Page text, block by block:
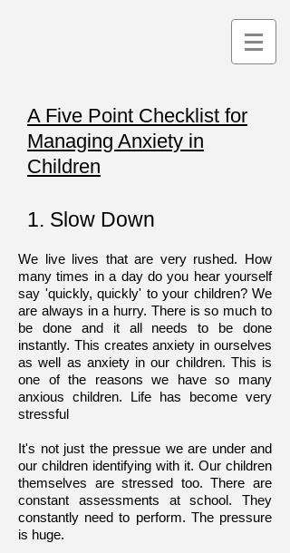
A Five Point Checklist for
Managing Anxiety in
Children
1. Slow Down
We live lives that are very rushed. How
many times in a day do you hear yourself
say 'quickly, quickly' to your children? We
are always in a hurry. There is so much to
be done and it all needs to be done
instantly. This creates anxiety in ourselves
as well as anxiety in our children. This is
one of the reasons we have so many
anxious children. Life has become very
stressful
It's not just the pressue we are under and
our children identifying with it. Our children
themselves are stressed too. There are
constant assessments at school. They
constantly need to perform. The pressure
is huge.